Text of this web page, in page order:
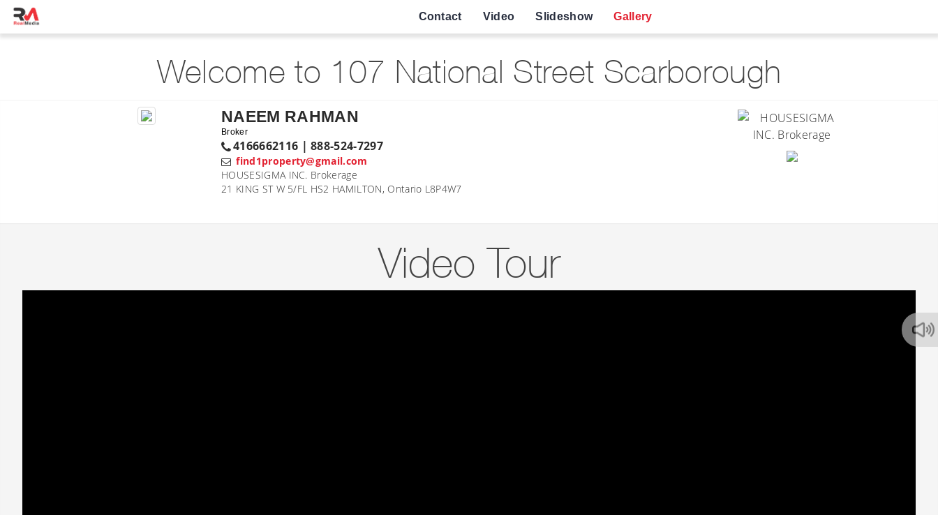
Contact Video Slideshow Gallery
Welcome to 107 National Street Scarborough
NAEEM RAHMAN
Broker
4166662116 | 888-524-7297
find1property@gmail.com
HOUSESIGMA INC. Brokerage
21 KING ST W 5/FL HS2 HAMILTON, Ontario L8P4W7
Video Tour